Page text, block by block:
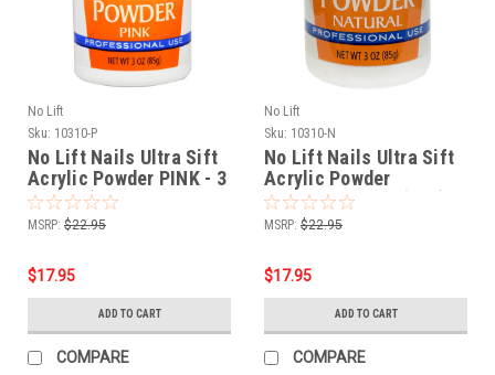
No Lift
Sku: 10310-P
No Lift Nails Ultra Sift
Acrylic Powder PINK - 3
oz (85g)
MSRP: $22.95
$17.95
ADD TO CART
COMPARE
No Lift
Sku: 10310-N
No Lift Nails Ultra Sift
Acrylic Powder
NATURAL - 3 oz (85g)
MSRP: $22.95
$17.95
ADD TO CART
COMPARE